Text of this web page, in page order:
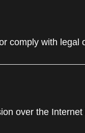
comply with legal
over the